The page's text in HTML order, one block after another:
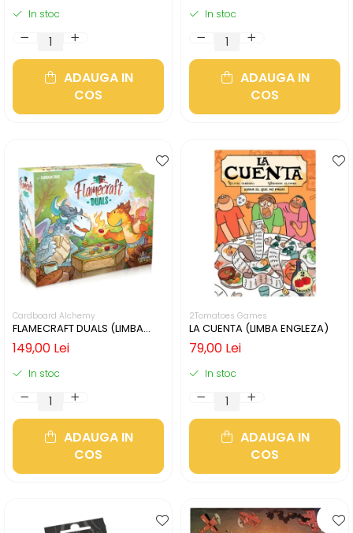
In stoc
ADAUGA IN
COS
In stoc
ADAUGA IN
COS
Cardboard Alchemy
FLAMECRAFT DUALS (LIMBA
ENGLEZA)
149,00 Lei
In stoc
ADAUGA IN
COS
2Tomatoes Games
LA CUENTA (LIMBA ENGLEZA)
79,00 Lei
In stoc
ADAUGA IN
COS